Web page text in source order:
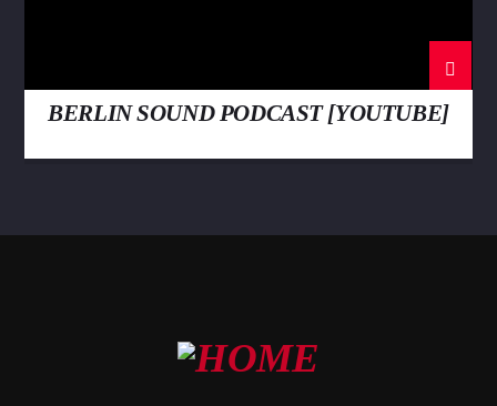
BERLIN SOUND PODCAST [YOUTUBE]